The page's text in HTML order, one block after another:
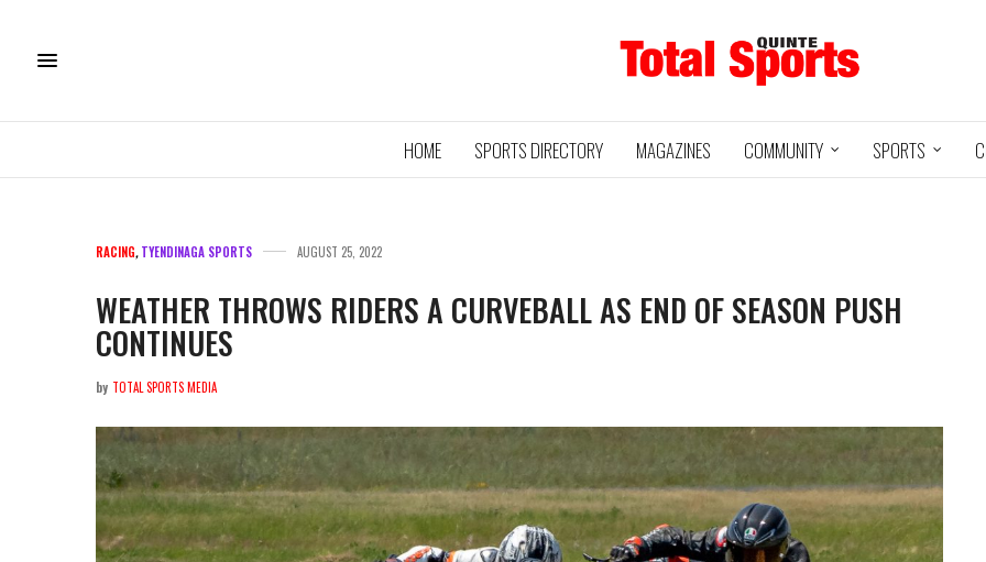
HOME SPORTS DIRECTORY MAGAZINES COMMUNITY SPORTS
RACING, TYENDINAGA SPORTS AUGUST 25, 2022
WEATHER THROWS RIDERS A CURVEBALL AS END OF SEASON PUSH
CONTINUES
by TOTAL SPORTS MEDIA
Baseball
3 12
Read More
Jr Hockey
2
Read More